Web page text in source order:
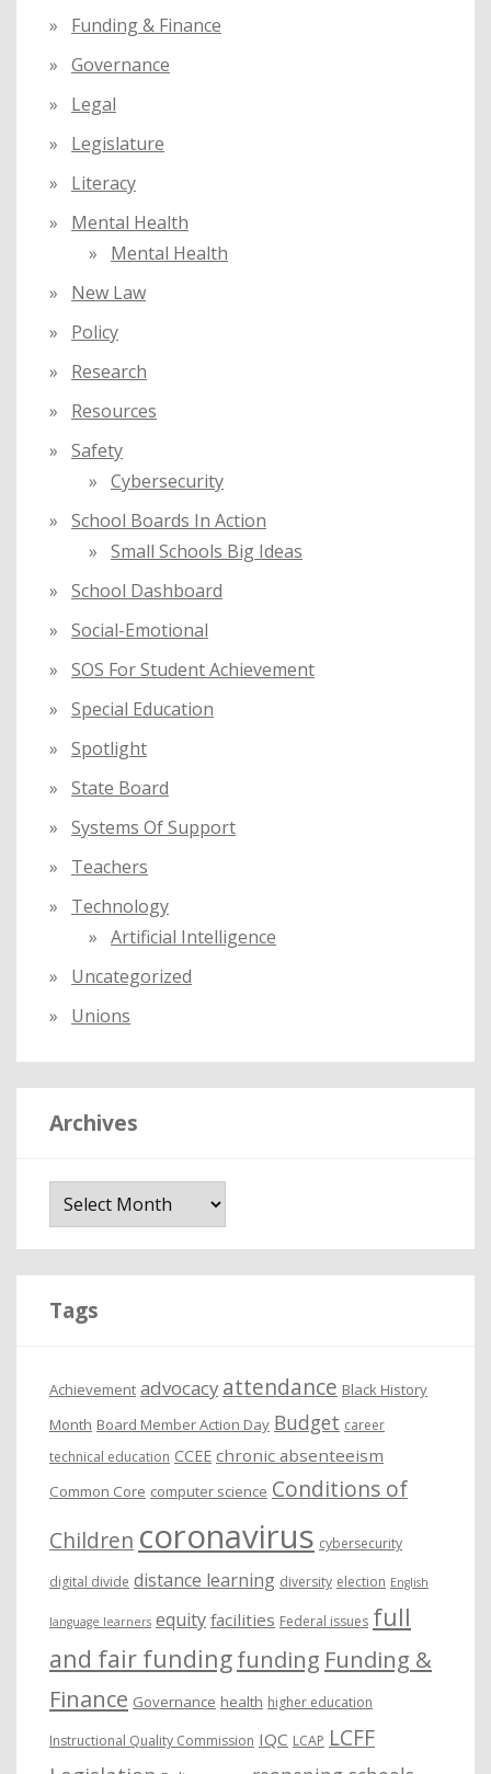
Funding & Finance
Governance
Legal
Legislature
Literacy
Mental Health
Mental Health
New Law
Policy
Research
Resources
Safety
Cybersecurity
School Boards In Action
Small Schools Big Ideas
School Dashboard
Social-Emotional
SOS For Student Achievement
Special Education
Spotlight
State Board
Systems Of Support
Teachers
Technology
Artificial Intelligence
Uncategorized
Unions
Archives
Tags
Achievement advocacy attendance Black History
Month Board Member Action Day Budget career
technical education CCEE chronic absenteeism
Common Core computer science Conditions of
Children coronavirus cybersecurity
digital divide distance learning diversity election English
language learners equity facilities Federal issues full
and fair fundingfunding Funding &
Finance Governance health higher education
Instructional Quality Commission IQC LCAP LCFF